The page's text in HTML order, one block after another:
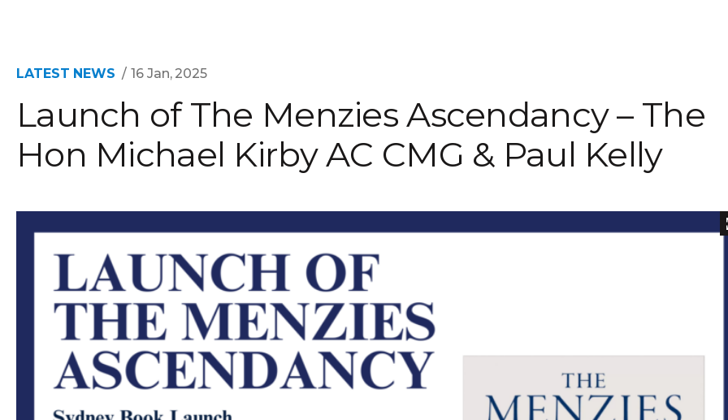
LATEST NEWS 16 Jan, 2025
Launch of The Menzies Ascendancy – The
Hon Michael Kirby AC CMG & Paul Kelly